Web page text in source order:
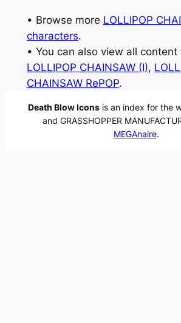
• Browse more LOLLIPOP
characters.
• You can also view all content
LOLLIPOP CHAINSAW (I),
CHAINSAW RePOP.
Death Blow Iconsis an index for the
and GRASSHOPPER
MEGAnaire.